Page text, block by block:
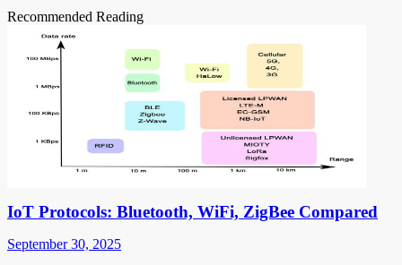
Recommended Reading
IoT Protocols: Bluetooth, WiFi, ZigBee Compared
September 30, 2025